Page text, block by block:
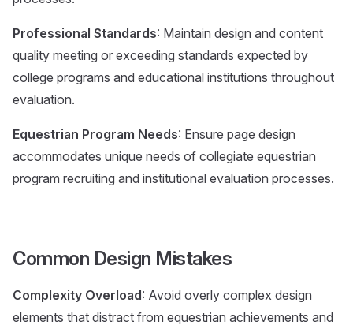
Professional Standards: Maintain design and content
quality meeting or exceeding standards expected by
college programs and educational institutions throughout
evaluation.
Equestrian Program Needs: Ensure page design
accommodates unique needs of collegiate equestrian
program recruiting and institutional evaluation processes.
Common Design Mistakes
Complexity Overload: Avoid overly complex design
elements that distract from equestrian achievements and